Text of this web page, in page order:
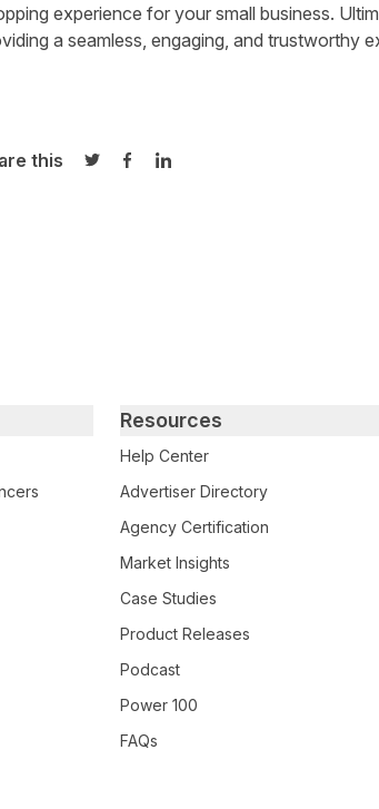
experience for your small business.
a seamless, engaging, and trustworthy
this
Share on Twitter
Share on Facebook
Share on LinkedIn
Resources
Help Center
Advertiser Directory
Agency Certification
Market Insights
Case Studies
Product Releases
Podcast
Power 100
FAQs